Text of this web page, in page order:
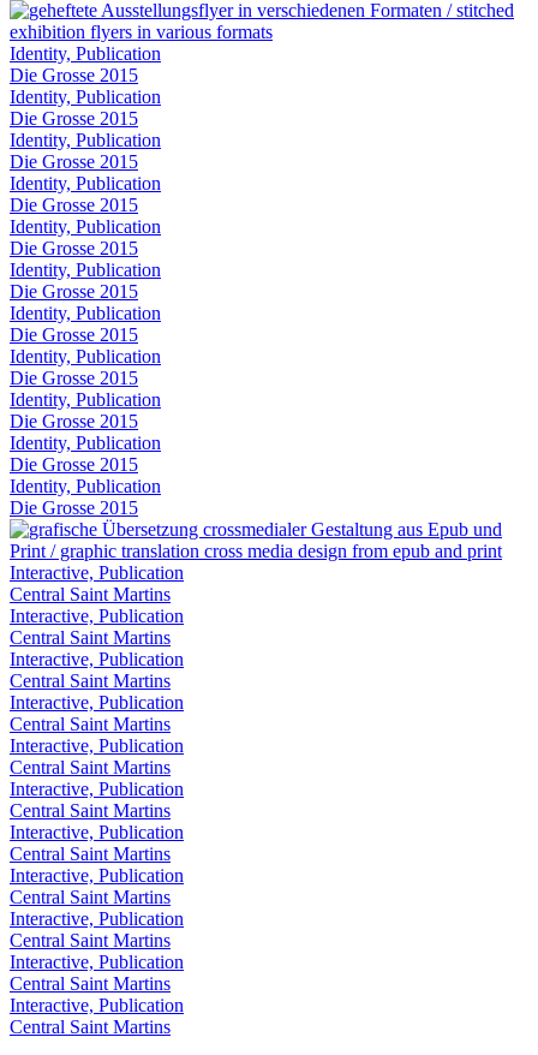
Identity, Publication
Die Grosse 2015
Identity, Publication
Die Grosse 2015
Identity, Publication
Die Grosse 2015
Identity, Publication
Die Grosse 2015
Identity, Publication
Die Grosse 2015
Identity, Publication
Die Grosse 2015
Identity, Publication
Die Grosse 2015
Identity, Publication
Die Grosse 2015
Identity, Publication
Die Grosse 2015
Identity, Publication
Die Grosse 2015
Identity, Publication
Die Grosse 2015
Interactive, Publication
Central Saint Martins
Interactive, Publication
Central Saint Martins
Interactive, Publication
Central Saint Martins
Interactive, Publication
Central Saint Martins
Interactive, Publication
Central Saint Martins
Interactive, Publication
Central Saint Martins
Interactive, Publication
Central Saint Martins
Interactive, Publication
Central Saint Martins
Interactive, Publication
Central Saint Martins
Interactive, Publication
Central Saint Martins
Interactive, Publication
Central Saint Martins